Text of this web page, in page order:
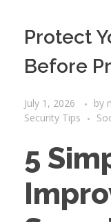
Protect
Before
July 1, 2026 by
Security Tips
5